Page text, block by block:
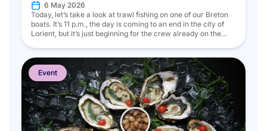
6 May 2026
Today, let’s take a look at trawl fishing on one of our Breton
boats. It’s 11 p.m., the day is coming to an end in the city of
Lorient, but it’s just beginning for the crew already on the
Event